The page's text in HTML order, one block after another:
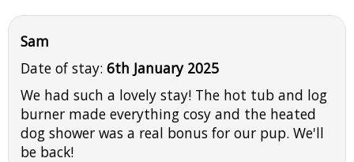
Sam
Date of stay: 6th January 2025
We had such a lovely stay! The hot tub and log
burner made everything cosy and the heated
dog shower was a real bonus for our pup. We'll
be back!